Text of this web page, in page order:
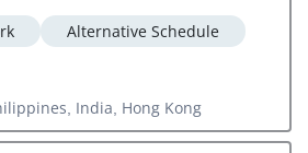
Alternative Schedule
India, Hong Kong